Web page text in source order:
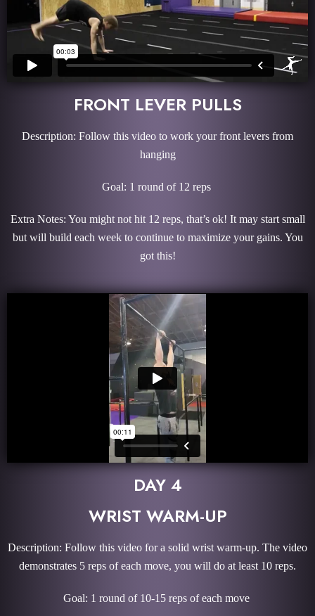
FRONT LEVER PULLS
Description: Follow this video to work your front levers from
hanging
Goal: 1 round of 12 reps
Extra Notes: You might not hit 12 reps, that’s ok! It may start small
but will build each week to continue to maximize your gains. You
got this!
DAY 4
WRIST WARM-UP
Description: Follow this video for a solid wrist warm-up. The video
demonstrates 5 reps of each move, you will do at least 10 reps.
Goal: 1 round of 10-15 reps of each move